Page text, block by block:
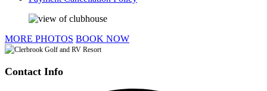
MORE PHOTOS BOOK NOW
Contact Info